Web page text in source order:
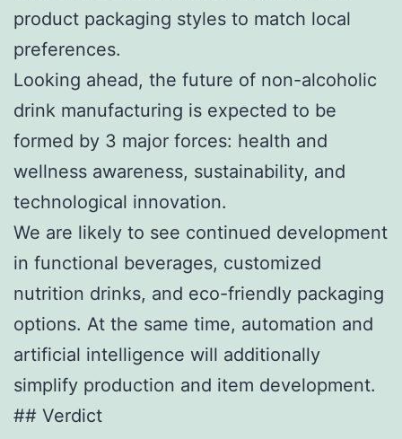
product packaging styles to match local
preferences.
Looking ahead, the future of non-alcoholic
drink manufacturing is expected to be
formed by 3 major forces: health and
wellness awareness, sustainability, and
technological innovation.
We are likely to see continued development
in functional beverages, customized
nutrition drinks, and eco-friendly packaging
options. At the same time, automation and
artificial intelligence will additionally
simplify production and item development.
## Verdict